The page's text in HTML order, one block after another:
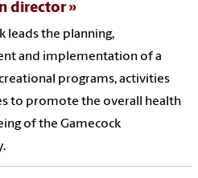
director
leads the planning,
and implementation of a
programs, activities
to promote the overall health
of the Gamecock